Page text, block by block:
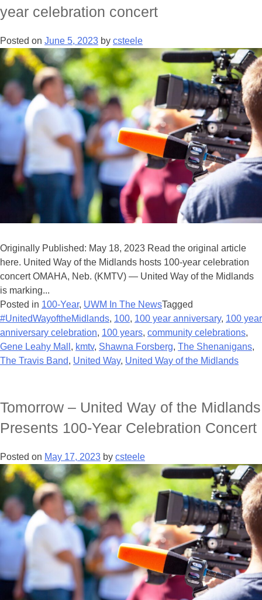
year celebration concert
Posted on June 5, 2023 by csteele
Originally Published: May 18, 2023 Read the original article
here. United Way of the Midlands hosts 100-year celebration
concert OMAHA, Neb. (KMTV) — United Way of the Midlands
is marking...
Posted in 100-Year, UWM In The NewsTagged
#UnitedWayoftheMidlands, 100, 100 year anniversary, 100 year
anniversary celebration, 100 years, community celebrations,
Gene Leahy Mall , kmtv, Shawna Forsberg, The Shenanigans,
The Travis Band, United Way, United Way of the Midlands
Tomorrow – United Way of the Midlands
Presents 100-Year Celebration Concert
Posted on May 17, 2023 by csteele